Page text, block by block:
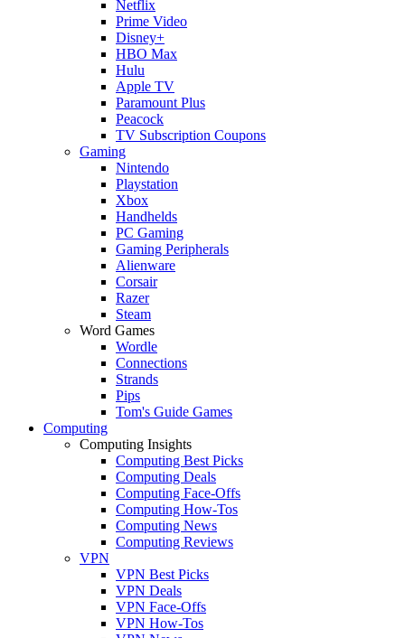
Netflix
Prime Video
Disney+
HBO Max
Hulu
Apple TV
Paramount Plus
Peacock
TV Subscription Coupons
Gaming
Nintendo
Playstation
Xbox
Handhelds
PC Gaming
Gaming Peripherals
Alienware
Corsair
Razer
Steam
Word Games
Wordle
Connections
Strands
Pips
Tom's Guide Games
Computing
Computing Insights
Computing Best Picks
Computing Deals
Computing Face-Offs
Computing How-Tos
Computing News
Computing Reviews
VPN
VPN Best Picks
VPN Deals
VPN Face-Offs
VPN How-Tos